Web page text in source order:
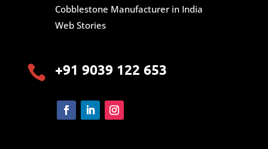
Cobblestone Manufacturer in India
Web Stories
 +91 9039 122 653